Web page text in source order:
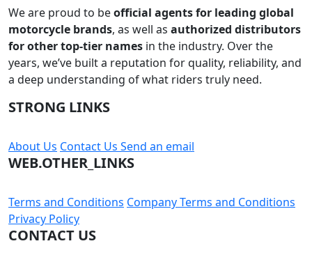
We are proud to beofficial agents for leading global
motorcycle brands, as well as authorized distributors
for other top-tier names in the industry. Over the
years, we’ve built a reputation for quality, reliability, and
a deep understanding of what riders truly need.
STRONG LINKS
About Us Contact Us Send an email
WEB.OTHER_LINKS
Terms and Conditions Company Terms and Conditions
Privacy Policy
CONTACT US